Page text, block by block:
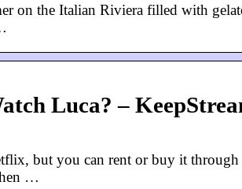
on the Italian Riviera filled with
Luca? –
but you can rent or buy it through
…